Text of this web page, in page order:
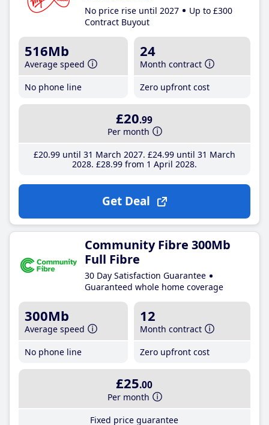
No price rise until 2027
Up to £300
Contract Buyout
516Mb
Average speed
No phone line
24
Month contract
Zero upfront cost
£20.99
Per month
£20.99until 31 March 2027 £24.99until 31 March
2028 £28.99from 1 April 2028
Get Deal
Community Fibre 300Mb
Full Fibre
30 Day Satisfaction Guarantee
Guaranteed whole home coverage
300Mb
Average speed
No phone line
12
Month contract
Zero upfront cost
£25.00
Per month
Fixed price guarantee